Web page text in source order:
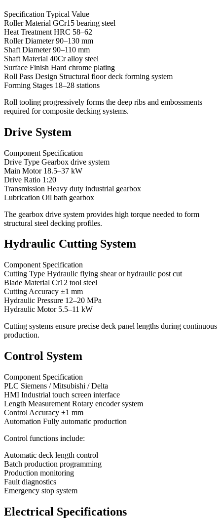
Specification Typical Value
Roller Material GCr15 bearing steel
Heat Treatment HRC 58–62
Roller Diameter 90–130 mm
Shaft Diameter 90–110 mm
Shaft Material 40Cr alloy steel
Surface Finish Hard chrome plating
Roll Pass Design Structural floor deck forming system
Forming Stages 18–28 stations
Roll tooling progressively forms the deep ribs and embossments
required for composite decking systems.
Drive System
Component Specification
Drive Type Gearbox drive system
Main Motor 18.5–37 kW
Drive Ratio 1:20
Transmission Heavy duty industrial gearbox
Lubrication Oil bath gearbox
The gearbox drive system provides high torque needed to form
structural steel decking profiles.
Hydraulic Cutting System
Component Specification
Cutting Type Hydraulic flying shear or hydraulic post cut
Blade Material Cr12 tool steel
Cutting Accuracy ±1 mm
Hydraulic Pressure 12–20 MPa
Hydraulic Motor 5.5–11 kW
Cutting systems ensure precise deck panel lengths during continuous
production.
Control System
Component Specification
PLC Siemens / Mitsubishi / Delta
HMI Industrial touch screen interface
Length Measurement Rotary encoder system
Control Accuracy ±1 mm
Automation Fully automatic production
Control functions include:
Automatic deck length control
Batch production programming
Production monitoring
Fault diagnostics
Emergency stop system
Electrical Specifications